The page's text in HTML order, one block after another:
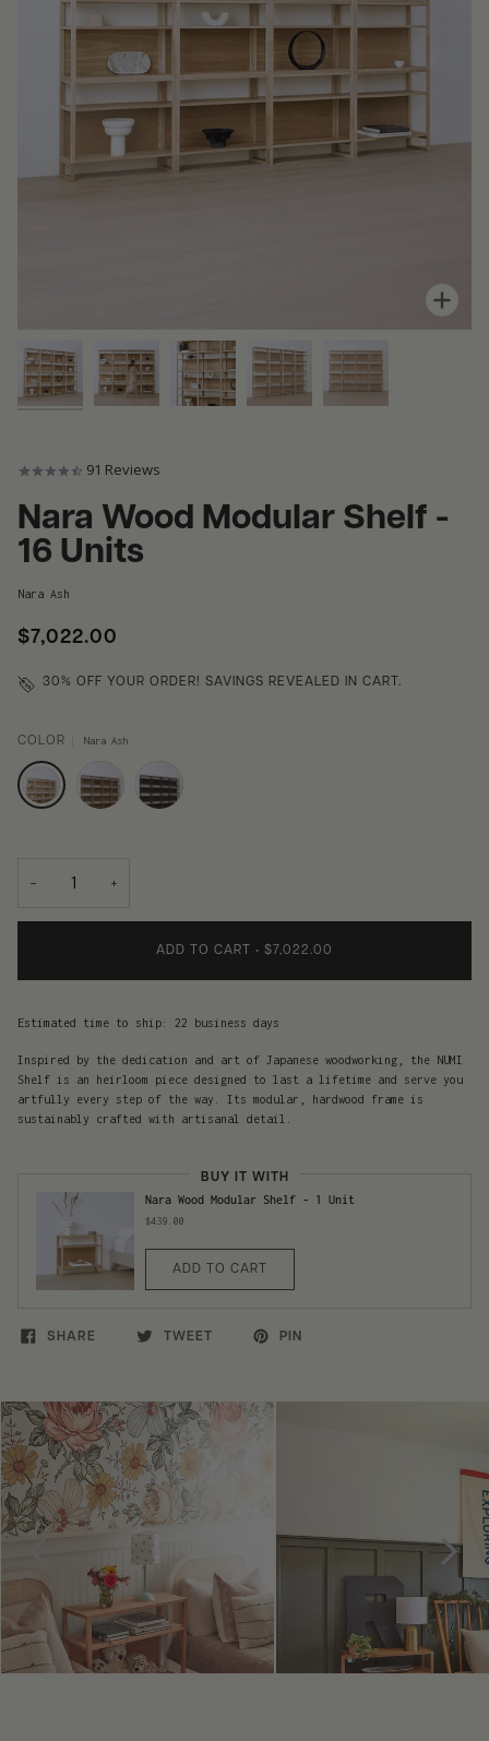
91 Reviews
Nara Wood Modular Shelf -
16 Units
Nara Ash
$7,022.00
30% OFF YOUR ORDER! SAVINGS REVEALED IN CART.
COLOR Nara Ash
− +
ADD TO CART • $7,022.00
Estimated time to ship: 22 business days
Inspired by the dedication and art of Japanese woodworking, the NUMI
Shelf is an heirloom piece designed to last a lifetime and serve you
artfully every step of the way. Its modular, hardwood frame is
sustainably crafted with artisanal detail.
BUY IT WITH
Nara Wood Modular Shelf - 1 Unit
$439.00
ADD TO CART
SHARE TWEET PIN